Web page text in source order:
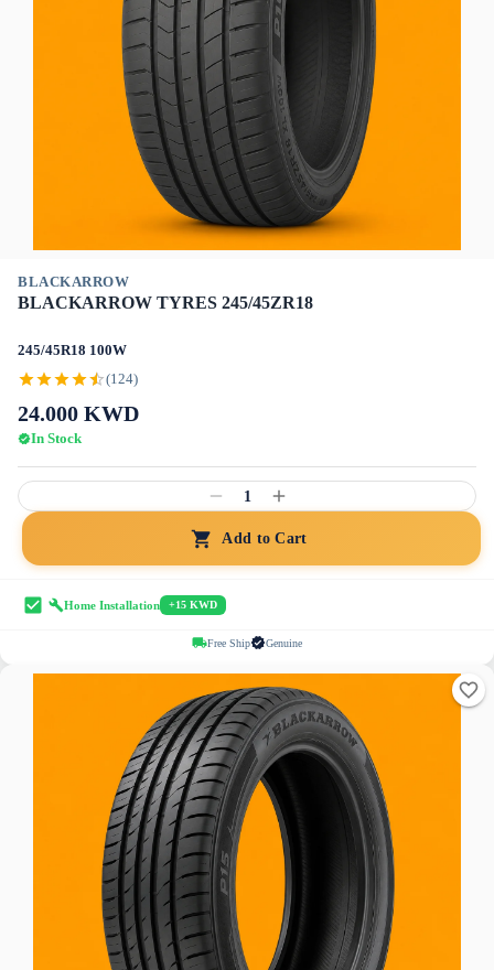
BLACKARROW
BLACKARROW TYRES 245/45ZR18
245/45R18 100W
(124)
24.000 KWD
In Stock
1
Add to Cart
Home Installation +15 KWD
Free Ship Genuine